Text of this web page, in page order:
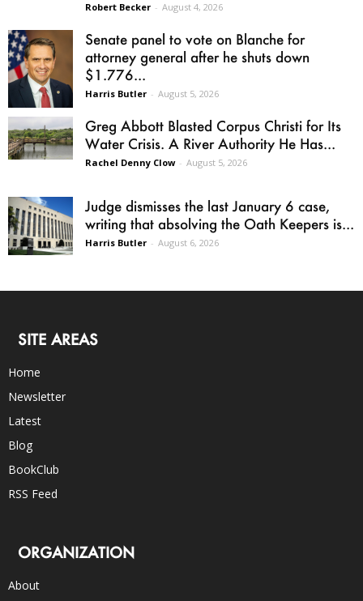
Robert Becker - August 4, 2026
Senate panel to vote on Blanche for
attorney general after he shuts down
$1.776...
Harris Butler - August 5, 2026
Greg Abbott Blasted Corpus Christi for Its
Water Crisis. A River Authority He Has...
Rachel Denny Clow - August 5, 2026
Judge dismisses the last January 6 case,
writing that absolving the Oath Keepers is...
Harris Butler - August 6, 2026
SITE AREAS
Home
Newsletter
Latest
Blog
BookClub
RSS Feed
ORGANIZATION
About